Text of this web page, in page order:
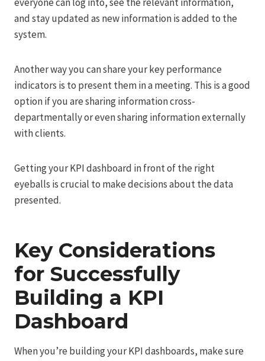
and stay updated as new information is added to the
system.
Another way you can share your key performance
indicators is to present them in a meeting. This is a good
option if you are sharing information cross-
departmentally or even sharing information externally
with clients.
Getting your KPI dashboard in front of the right
eyeballs is crucial to make decisions about the data
presented.
Key Considerations
for Successfully
Building a KPI
Dashboard
When you’re building your KPI dashboards, make sure